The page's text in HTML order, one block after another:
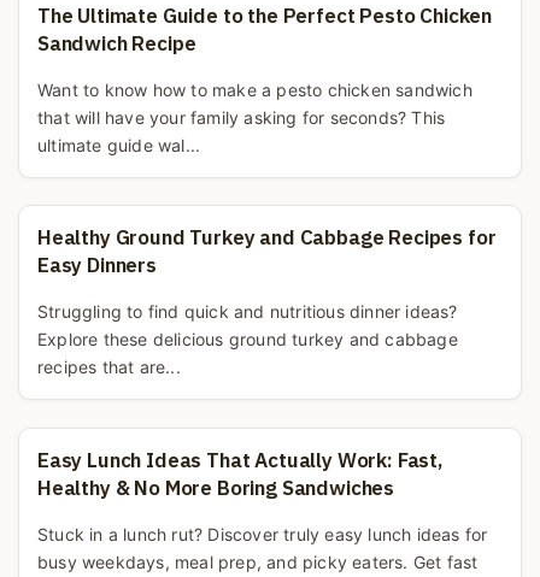
The Ultimate Guide to the Perfect Pesto Chicken
Sandwich Recipe
Want to know how to make a pesto chicken sandwich
that will have your family asking for seconds? This
ultimate guide wal...
Healthy Ground Turkey and Cabbage Recipes for
Easy Dinners
Struggling to find quick and nutritious dinner ideas?
Explore these delicious ground turkey and cabbage
recipes that are...
Easy Lunch Ideas That Actually Work: Fast,
Healthy & No More Boring Sandwiches
Stuck in a lunch rut? Discover truly easy lunch ideas for
busy weekdays, meal prep, and picky eaters. Get fast